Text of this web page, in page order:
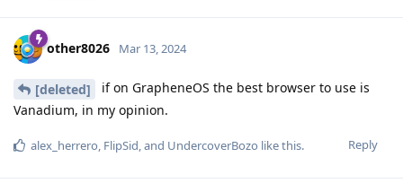
other8026 Mar 13, 2024
[deleted]
if on GrapheneOS the best browser to use is
Vanadium, in my opinion.
Reply
alex_herrero FlipSid , and UndercoverBozo like this.